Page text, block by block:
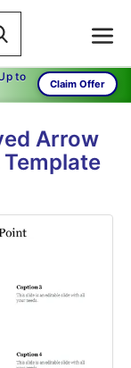
to
Claim Offer
Arrow